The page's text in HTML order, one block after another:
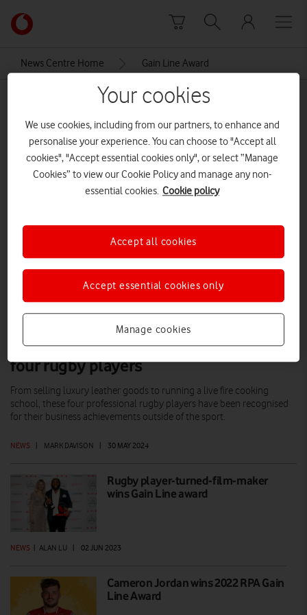
Link
back
the
homepage
News Centre Home Gain Line Award
Gain Line Award
Vodafone awards mark new phase for
four rugby players
NEWS | MARK DAVISON | 30 MAY 2024
From selling luxury leather goods to running a live fire cooking
school, these four professional rugby players have been recognised
for their business achievements outside of the sport.
Rugby player-turned-film-maker
wins Gain Line award
NEWS | ALAN LU | 02 JUN 2023
Cameron Jordan wins 2022 RPA Gain
Line Award
Your cookies
We use cookies, including from our partners, to enhance and
personalise your experience. You can choose to "Accept all
cookies", "Accept essential cookies only", or select “Manage
Cookies” to view our Cookie Policy and manage any non-
essential cookies. Cookie policy
Manage cookies
Accept essential cookies only
Accept all cookies